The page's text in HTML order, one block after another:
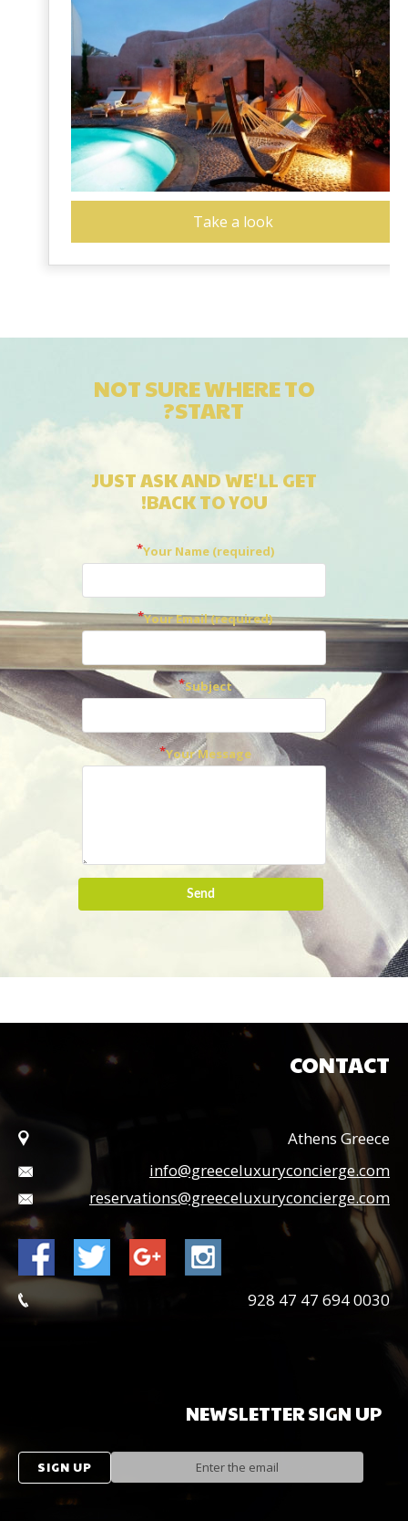
Take a look
NOT SURE WHERE TO
START?
JUST ASK AND WE'LL GET
BACK TO YOU!
Your Name (required)
Your Email (required)
Subject
Your Message
Send
CONTACT
Athens Greece
info@greeceluxuryconcierge.com
reservations@greeceluxuryconcierge.com
0030 694 47 47 928
NEWSLETTERSIGN UP